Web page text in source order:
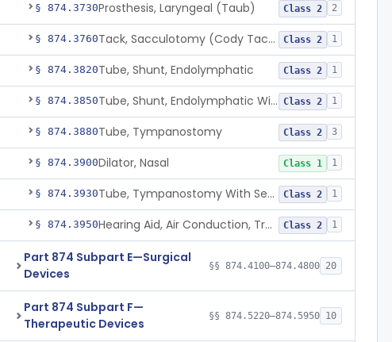
§ 874.3730Prosthesis, Laryngeal (Taub) Class 2 2
§ 874.3760 Tack, Sacculotomy (Cody Tack) Class 2 1
§ 874.3820Tube, Shunt, Endolymphatic Class 2 1
§ 874.3850 Tube, Shunt, Endolymphatic With Valve Class 2 1
§ 874.3880Tube, Tympanostomy Class 2 3
§ 874.3900Dilator, Nasal Class 1 1
§ 874.3930 Tube, Tympanostomy With Semi-Permeable Membrane Class 2 1
§ 874.3950 Hearing Aid, Air Conduction, Transcutaneous System Class 2 1
Part 874 Subpart E—Surgical
Devices
§§ 874.4100–874.4800 20
Part 874 Subpart F—
Therapeutic Devices
§§ 874.5220–874.5950 10